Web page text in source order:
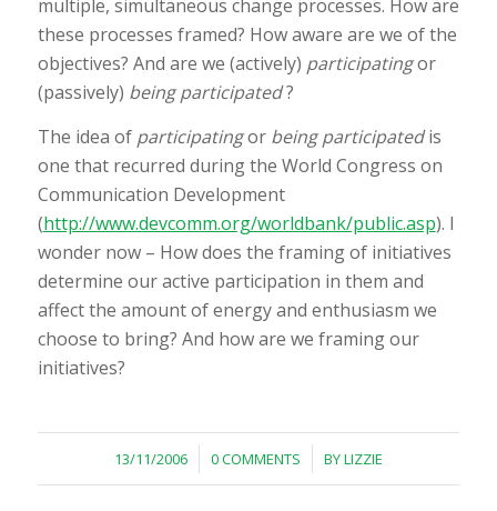
multiple, simultaneous change processes. How are
these processes framed? How aware are we of the
objectives? And are we (actively) participatingor
(passively) being participated?
The idea of participatingor being participatedis
one that recurred during the World Congress on
Communication Development
(http://www.devcomm.org/worldbank/public.asp). I
wonder now – How does the framing of initiatives
determine our active participation in them and
affect the amount of energy and enthusiasm we
choose to bring? And how are we framing our
initiatives?
13/11/2006
/ 0 COMMENTS
/ BYLIZZIE